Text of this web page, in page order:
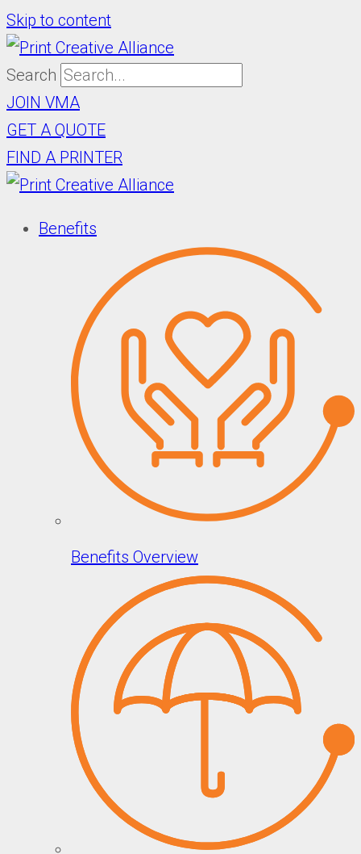
Skip to content
Search
JOIN VMA
GET A QUOTE
FIND A PRINTER
Benefits
Benefits Overview